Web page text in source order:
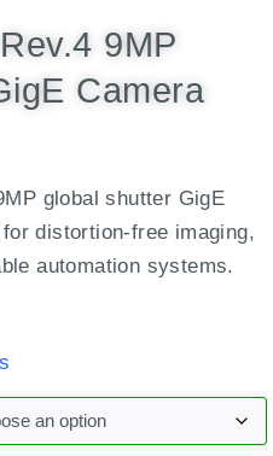
9MP
Camera
global shutter GigE
distortion-free imaging,
automation systems.